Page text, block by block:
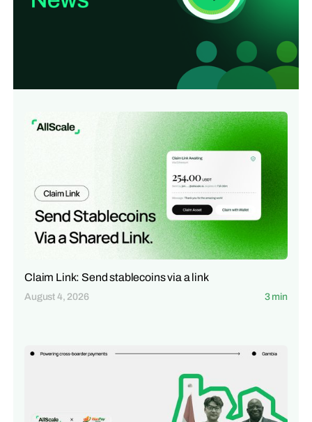
Claim Link: Send stablecoins via a link
August 4, 2026 3 min